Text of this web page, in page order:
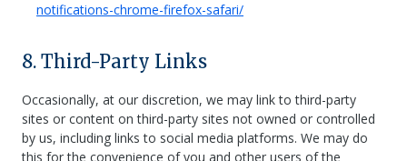
notifications-chrome-firefox-safari/
8. Third-Party Links
Occasionally, at our discretion, we may link to third-party
sites or content on third-party sites not owned or controlled
by us, including links to social media platforms. We may do
this for the convenience of you and other users of the